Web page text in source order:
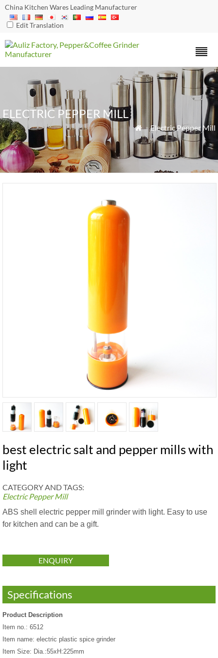
China Kitchen Wares Leading Manufacturer
Edit Translation
ELECTRIC PEPPER MILL
 »Electric Pepper Mill
best electric salt and pepper mills with
light
CATEGORY AND TAGS:
Electric Pepper Mill
ABS shell electric pepper mill grinder with light. Easy to use
for kitchen and can be a gift.
ENQUIRY
Specifications
Product Description
Item no.: 6512
Item name: electric plastic spice grinder
Item Size: Dia.:55xH:225mm